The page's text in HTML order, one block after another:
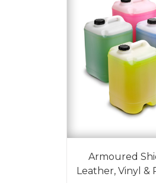
Armoured
Leather, Vinyl &